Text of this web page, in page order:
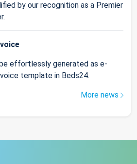
by our recognition as a Premier
effortlessly generated as e-
template in Beds24.
More news